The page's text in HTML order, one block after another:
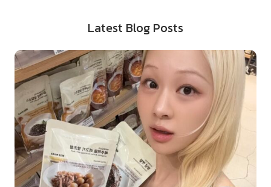
Latest Blog Posts